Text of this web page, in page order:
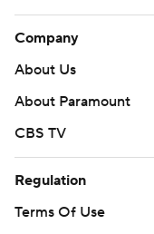
Company
About Us
About Paramount
CBS TV
Regulation
Terms Of Use